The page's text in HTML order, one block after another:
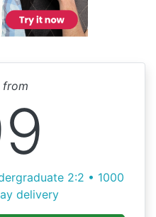
from
2:2 • 1000
delivery